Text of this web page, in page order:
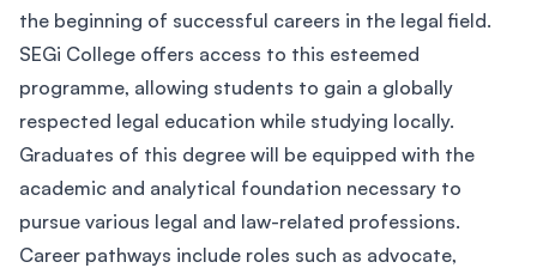
the beginning of successful careers in the legal field.
SEGi College offers access to this esteemed
programme, allowing students to gain a globally
respected legal education while studying locally.
Graduates of this degree will be equipped with the
academic and analytical foundation necessary to
pursue various legal and law-related professions.
Career pathways include roles such as advocate,